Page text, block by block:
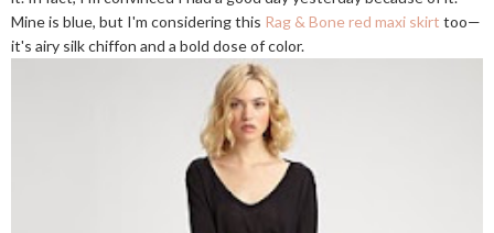
Mine is blue, but I'm considering this Rag & Bone red maxi skirt too—
it's airy silk chiffon and a bold dose of color.